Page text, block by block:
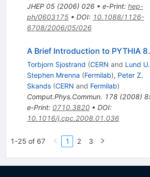
JHEP 05(2006) 026• e-Print: hep-
ph/0603175• DOI: 10.1088/1126-
6708/2006/05/026
A Brief Introduction to PYTHIA
Torbjorn Sjostrand (CERN and Lund U.
Stephen Mrenna (Fermilab), Peter Z.
Skands (CERN and Fermilab)
Comput.Phys.Commun. 178(2008)
e-Print: 0710.3820• DOI:
10.1016/j.cpc.2008.01.036
1-25 of 67 1 2 3